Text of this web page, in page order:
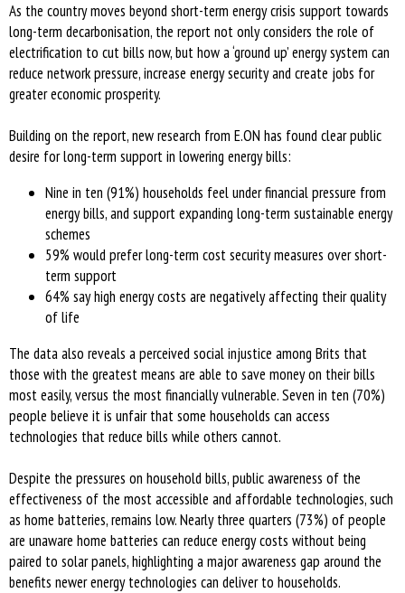
As the country moves beyond short-term energy crisis support towards
long-term decarbonisation, the report not only considers the role of
electrification to cut bills now, but how a ‘ground up’ energy system can
reduce network pressure, increase energy security and create jobs for
greater economic prosperity.
Building on the report, new research from E.ON has found clear public
desire for long-term support in lowering energy bills:
Nine in ten (91%) households feel under financial pressure from
energy bills, and support expanding long-term sustainable energy
schemes
59% would prefer long-term cost security measures over short-
term support
64% say high energy costs are negatively affecting their quality
of life
The data also reveals a perceived social injustice among Brits that
those with the greatest means are able to save money on their bills
most easily, versus the most financially vulnerable. Seven in ten (70%)
people believe it is unfair that some households can access
technologies that reduce bills while others cannot.
Despite the pressures on household bills, public awareness of the
effectiveness of the most accessible and affordable technologies, such
as home batteries, remains low. Nearly three quarters (73%) of people
are unaware home batteries can reduce energy costs without being
paired to solar panels, highlighting a major awareness gap around the
benefits newer energy technologies can deliver to households.